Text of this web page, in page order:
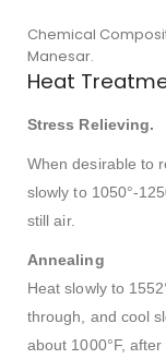
Chemical
Manesar.
Heat
Stress Relieving.
When desirable to
slowly to 1050°-
still air.
Annealing
Heat slowly to
through, and cool
about 1000°F,